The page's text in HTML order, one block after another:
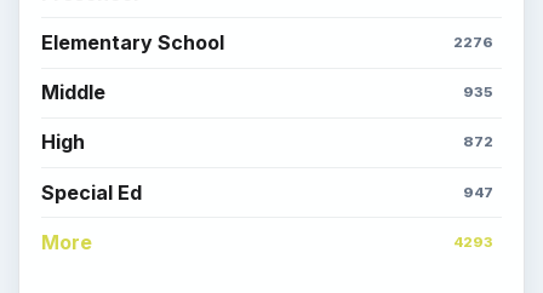
Elementary School 2276
Middle 935
High 872
Special Ed 947
More 4293